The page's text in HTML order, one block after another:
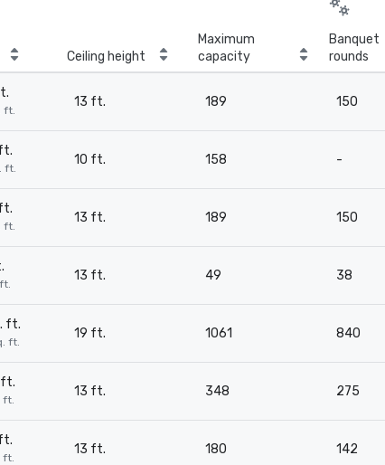
Ceiling height
Maximum
capacity
Banquet
rounds
ft.
13 ft. 189 150
ft.
10 ft. 158 -
ft.
13 ft. 189 150
13 ft. 49 38
ft.
ft.
19 ft. 1061 840
ft.
ft.
13 ft. 348 275
ft.
13 ft. 180 142